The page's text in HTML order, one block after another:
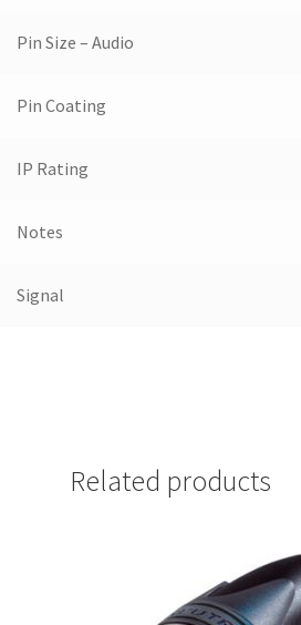
Pin Size – Audio
Pin Coating
IP Rating
Notes
Signal
Related products